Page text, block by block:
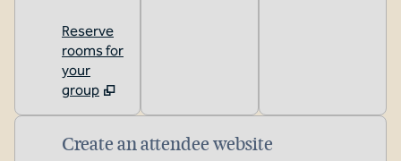
Reserve
rooms for
your
group
Create an attendee website